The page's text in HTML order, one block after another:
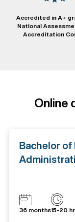
Accredited in A+
National
Accreditation
Online
Bachelor of
36 months15-20